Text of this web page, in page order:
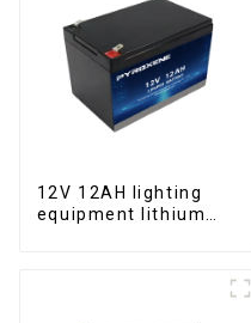
12V 12AH lighting
equipment lithium